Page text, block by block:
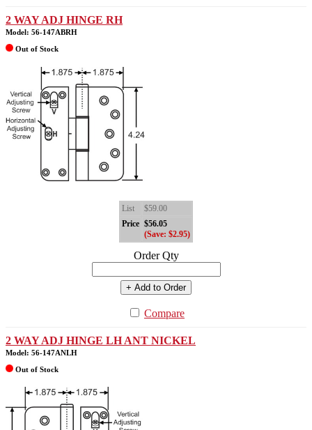
2 WAY ADJ HINGE RH
Model: 56-147ABRH
Out of Stock
List
$59.00
Price $56.05
(Save: $2.95)
Order Qty
+ Add to Order
Compare
2 WAY ADJ HINGE LH ANT NICKEL
Model: 56-147ANLH
Out of Stock